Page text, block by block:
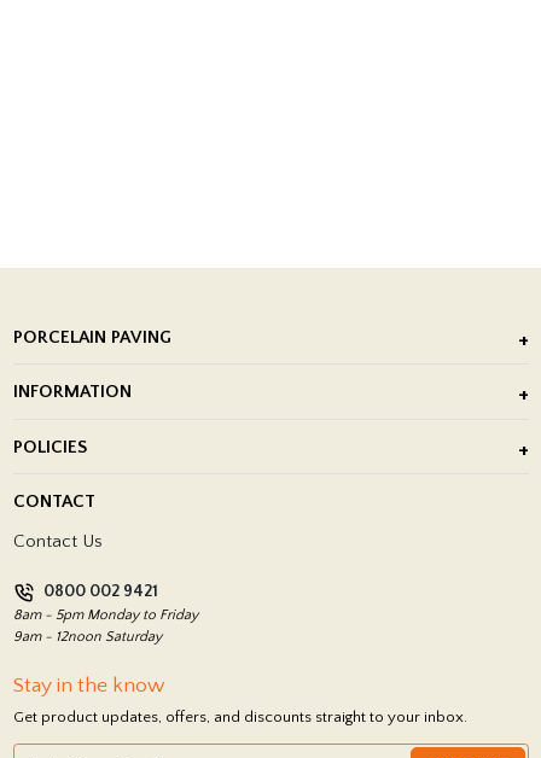
PORCELAIN PAVING
Porcelain Tile Installation
INFORMATION
Showrooms
POLICIES
Return Policy
CONTACT
Contact Us
0800 002 9421
8am - 5pm Monday to Friday
9am - 12noon Saturday
Stay in the know
Get product updates, offers, and discounts straight to your inbox.